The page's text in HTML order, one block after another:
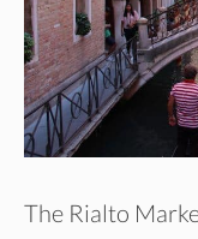
The Rialto